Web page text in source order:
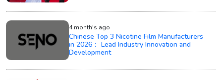
4 month's ago
Chinese Top 3 Nicotine Film Manufacturers
in 2026： Lead Industry Innovation and
Development